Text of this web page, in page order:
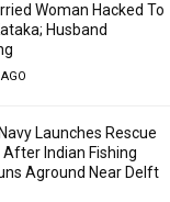
Woman Hacked To
Husband
Launches Rescue
Indian Fishing
Aground Near Delft